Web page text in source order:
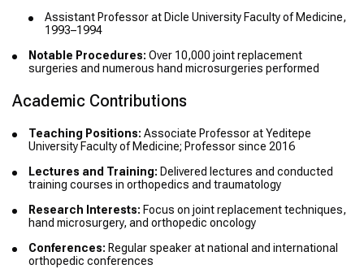
Assistant Professor at Dicle University Faculty of Medicine,
1993–1994
Notable Procedures: Over 10,000 joint replacement
surgeries and numerous hand microsurgeries performed
Academic Contributions
Teaching Positions: Associate Professor at Yeditepe
University Faculty of Medicine; Professor since 2016
Lectures and Training: Delivered lectures and conducted
training courses in orthopedics and traumatology
Research Interests: Focus on joint replacement techniques,
hand microsurgery, and orthopedic oncology
Conferences: Regular speaker at national and international
orthopedic conferences